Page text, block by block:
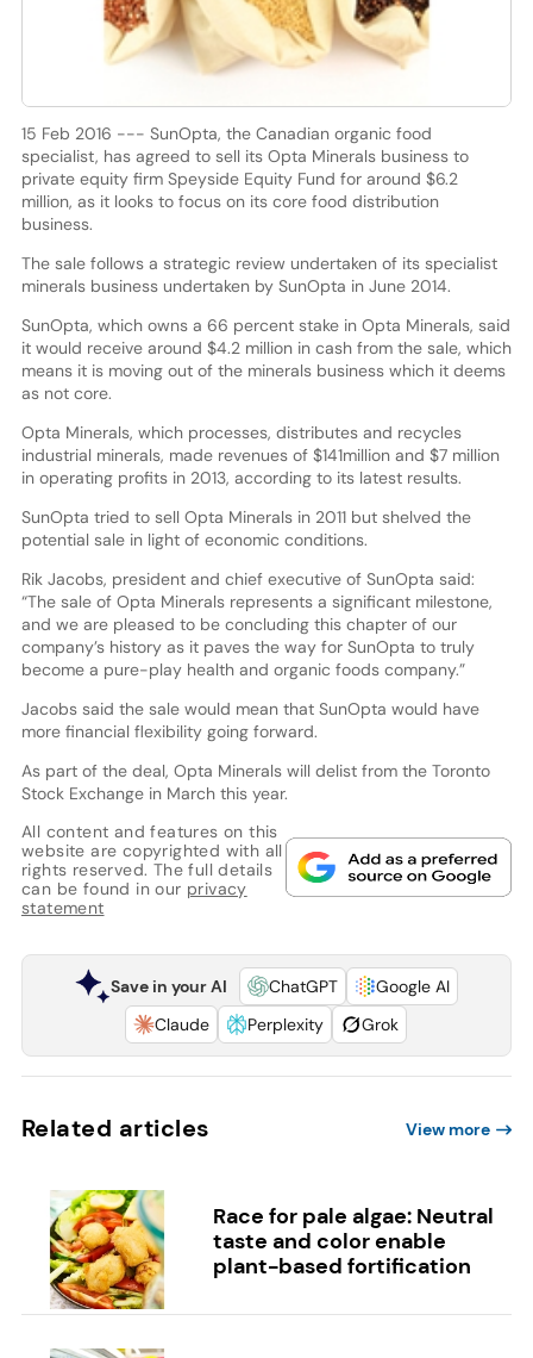
15 Feb 2016 --- SunOpta, the Canadian organic food
specialist, has agreed to sell its Opta Minerals business to
private equity firm Speyside Equity Fund for around $6.2
million, as it looks to focus on its core food distribution
business.
The sale follows a strategic review undertaken of its specialist
minerals business undertaken by SunOpta in June 2014.
SunOpta, which owns a 66 percent stake in Opta Minerals, said
it would receive around $4.2 million in cash from the sale, which
means it is moving out of the minerals business which it deems
as not core.
Opta Minerals, which processes, distributes and recycles
industrial minerals, made revenues of $141million and $7 million
in operating profits in 2013, according to its latest results.
SunOpta tried to sell Opta Minerals in 2011 but shelved the
potential sale in light of economic conditions.
Rik Jacobs, president and chief executive of SunOpta said:
“The sale of Opta Minerals represents a significant milestone,
and we are pleased to be concluding this chapter of our
company’s history as it paves the way for SunOpta to truly
become a pure-play health and organic foods company.”
Jacobs said the sale would mean that SunOpta would have
more financial flexibility going forward.
As part of the deal, Opta Minerals will delist from the Toronto
Stock Exchange in March this year.
All content and features on this
website are copyrighted with all
rights reserved. The full details
can be found in our privacy
statement
Save in your AI ChatGPT
Google AI
Claude
Perplexity Grok
Related articles View more
Race for pale algae: Neutral
taste and color enable
plant-based fortification